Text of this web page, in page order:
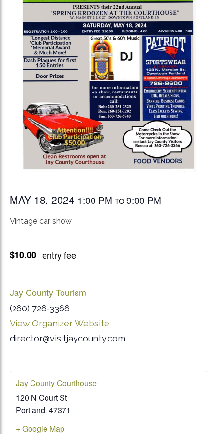
MAY 18, 2024 1:00 PM TO 9:00 PM
Vintage car show
$10.00 entry fee
Jay County Tourism
(260) 726-3366
View Organizer Website
director@visitjaycounty.com
Jay County Courthouse
120 N Court St
Portland, 47371
+ Google Map